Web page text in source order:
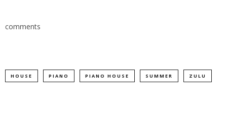
comments
HOUSE PIANO PIANO HOUSE SUMMER ZULU